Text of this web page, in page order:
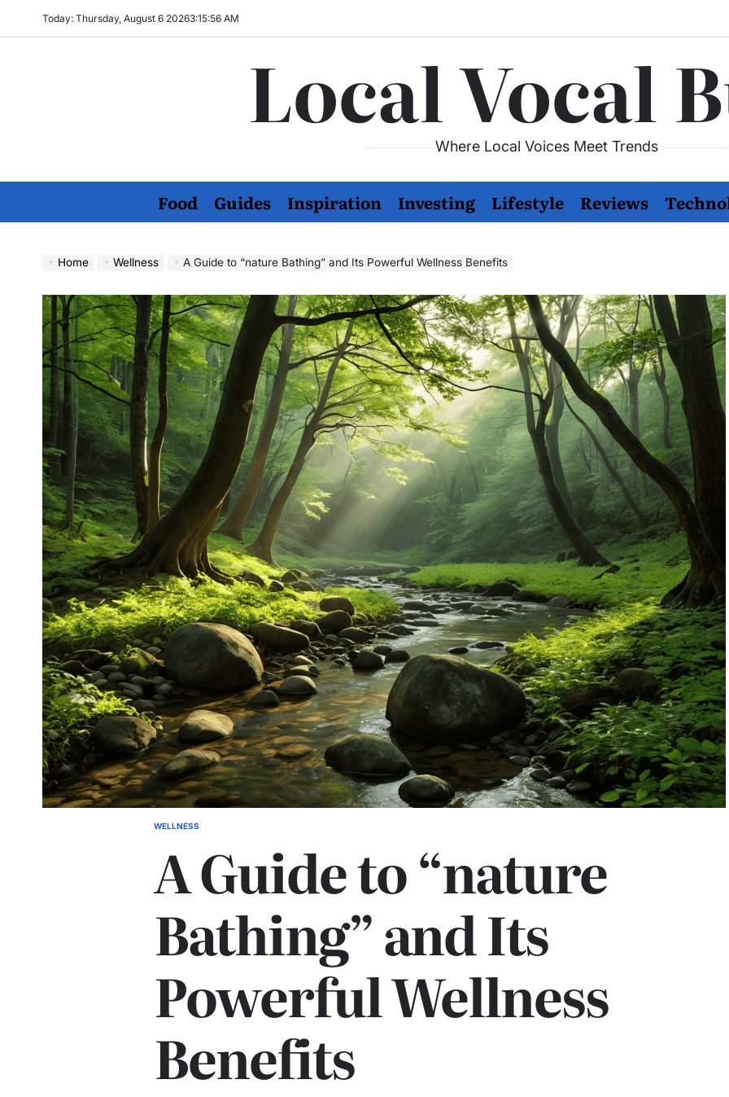
Today: Thursday, August 6 20263:15:57 AM
Local Vocal
Where Local Voices Meet Trends
Food Guides Inspiration Investing Lifestyle Reviews
Home Wellness A Guide to “nature Bathing” and Its Powerful Wellness Benefits
POSTED
WELLNESS
A Guide to “nature
Bathing” and Its
Powerful Wellness
Benefits